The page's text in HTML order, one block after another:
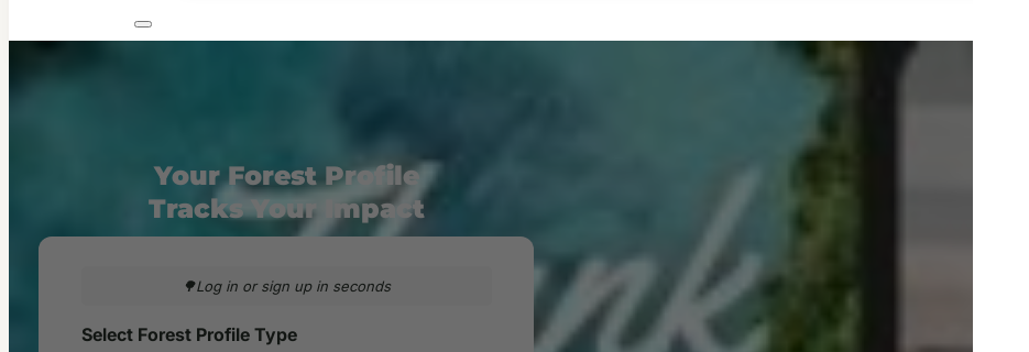
Your Forest Profile
Tracks Your Impact
🌳Log in or sign up in seconds
Select Forest Profile Type